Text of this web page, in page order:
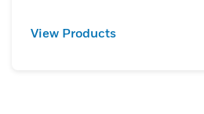
View Products